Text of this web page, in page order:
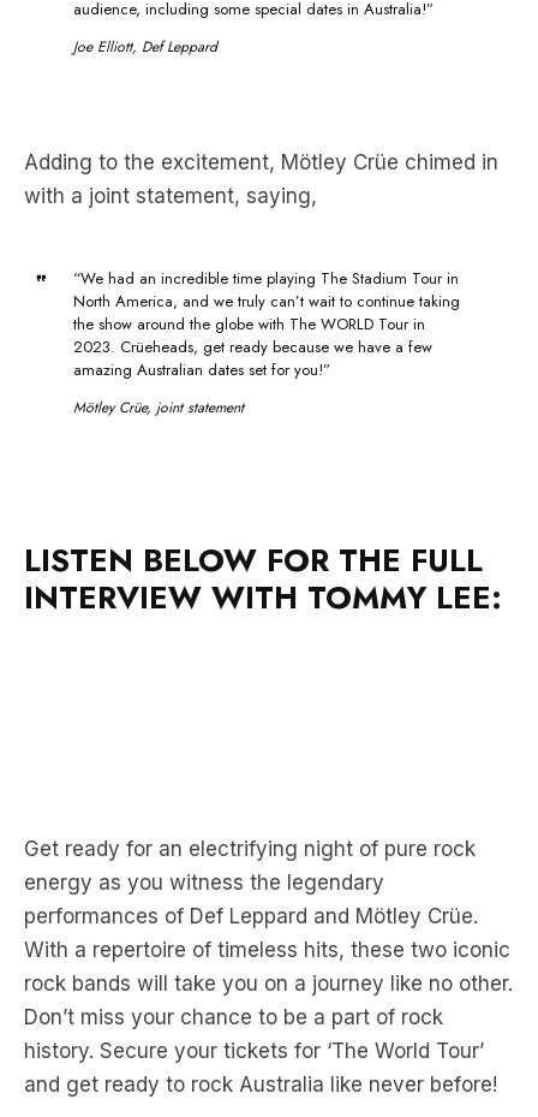
“We had an incredible time playing The Stadium Tour in
2023. Crüeheads, get ready because we have a few
amazing Australian dates set for you!”
Mötley Crüe, joint statement
performances of Def Leppard and Mötley Crüe.
With a repertoire of timeless hits, these two iconic
rock bands will take you on a journey like no other.
Don’t miss your chance to be a part of rock
history. Secure your tickets for ‘The World Tour’
and get ready to rock Australia like never before!
For complete tour, ticket and VIP Experience
information, click here